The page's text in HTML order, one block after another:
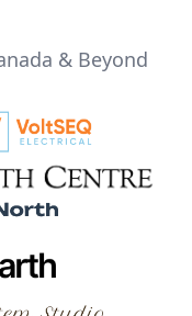
& Beyond